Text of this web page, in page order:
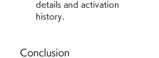
details and activation
history.
Conclusion